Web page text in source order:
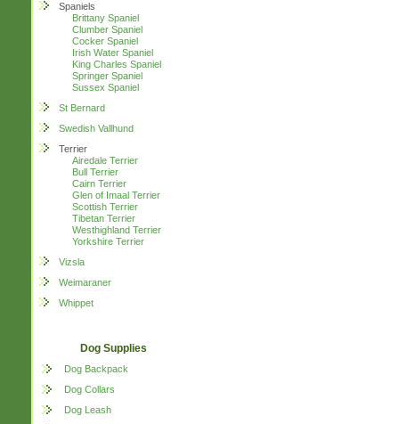
Spaniels
Brittany Spaniel
Clumber Spaniel
Cocker Spaniel
Irish Water Spaniel
King Charles Spaniel
Springer Spaniel
Sussex Spaniel
St Bernard
Swedish Vallhund
Terrier
Airedale Terrier
Bull Terrier
Cairn Terrier
Glen of Imaal Terrier
Scottish Terrier
Tibetan Terrier
Westhighland Terrier
Yorkshire Terrier
Vizsla
Weimaraner
Whippet
Dog Supplies
Dog Backpack
Dog Collars
Dog Leash